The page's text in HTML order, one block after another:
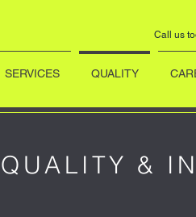
Call us
SERVICES QUALITY
QUALITY &